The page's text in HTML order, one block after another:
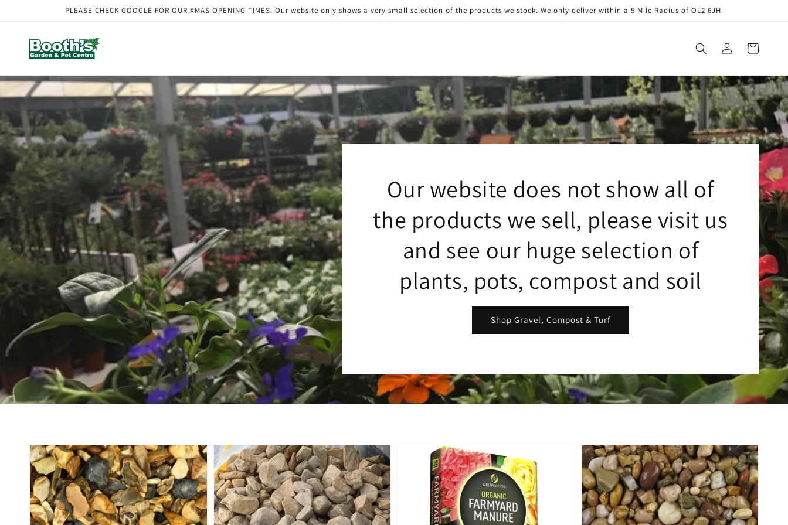
PLEASE CHECK GOOGLE FOR OUR XMAS OPENING TIMES. Our website only shows a very small selection of the products we stock. We only deliver within a 5 Mile Radius of OL2 6JH.
in
Cart
Our website does not show all of
the products we sell, please visit us
and see our huge selection of
plants, pots, compost and soil
Shop Gravel, Compost & Turf